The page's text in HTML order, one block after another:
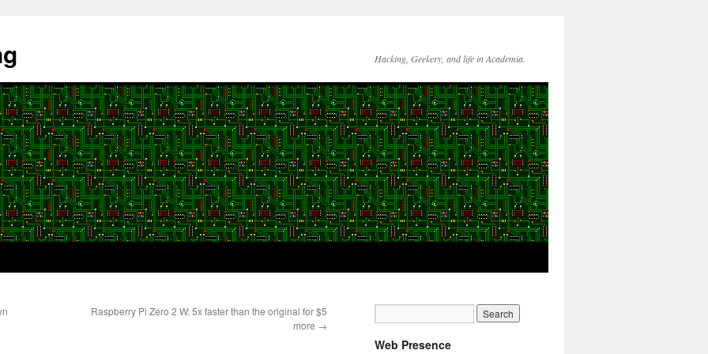
Hacking, Geekery, and life in Academia.
Raspberry Pi Zero 2 W: 5x faster than the original for $5
more →
Web Presence